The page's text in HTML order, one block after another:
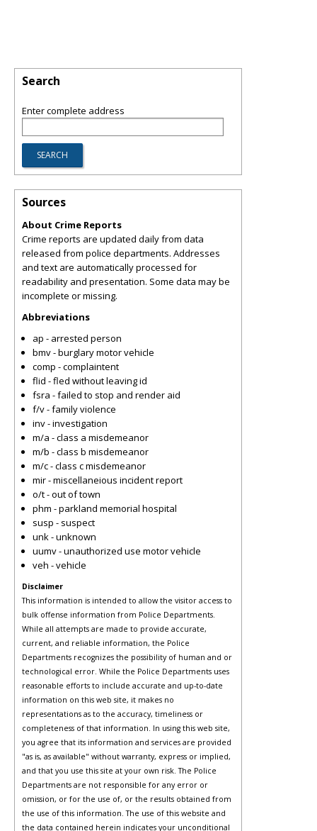
Search
Enter complete address
Sources
About Crime Reports
Crime reports are updated daily from data
released from police departments. Addresses
and text are automatically processed for
readability and presentation. Some data may be
incomplete or missing.
Abbreviations
ap - arrested person
bmv - burglary motor vehicle
comp - complaintent
flid - fled without leaving id
fsra - failed to stop and render aid
f/v - family violence
inv - investigation
m/a - class a misdemeanor
m/b - class b misdemeanor
m/c - class c misdemeanor
mir - miscellaneious incident report
o/t - out of town
phm - parkland memorial hospital
susp - suspect
unk - unknown
uumv - unauthorized use motor vehicle
veh - vehicle
Disclaimer
This information is intended to allow the visitor access to
bulk offense information from Police Departments.
While all attempts are made to provide accurate,
current, and reliable information, the Police
Departments recognizes the possibility of human and or
technological error. While the Police Departments uses
reasonable efforts to include accurate and up-to-date
information on this web site, it makes no
representations as to the accuracy, timeliness or
completeness of that information. In using this web site,
you agree that its information and services are provided
"as is, as available" without warranty, express or implied,
and that you use this site at your own risk. The Police
Departments are not responsible for any error or
omission, or for the use of, or the results obtained from
the use of this information. The use of this website and
the data contained herein indicates your unconditional